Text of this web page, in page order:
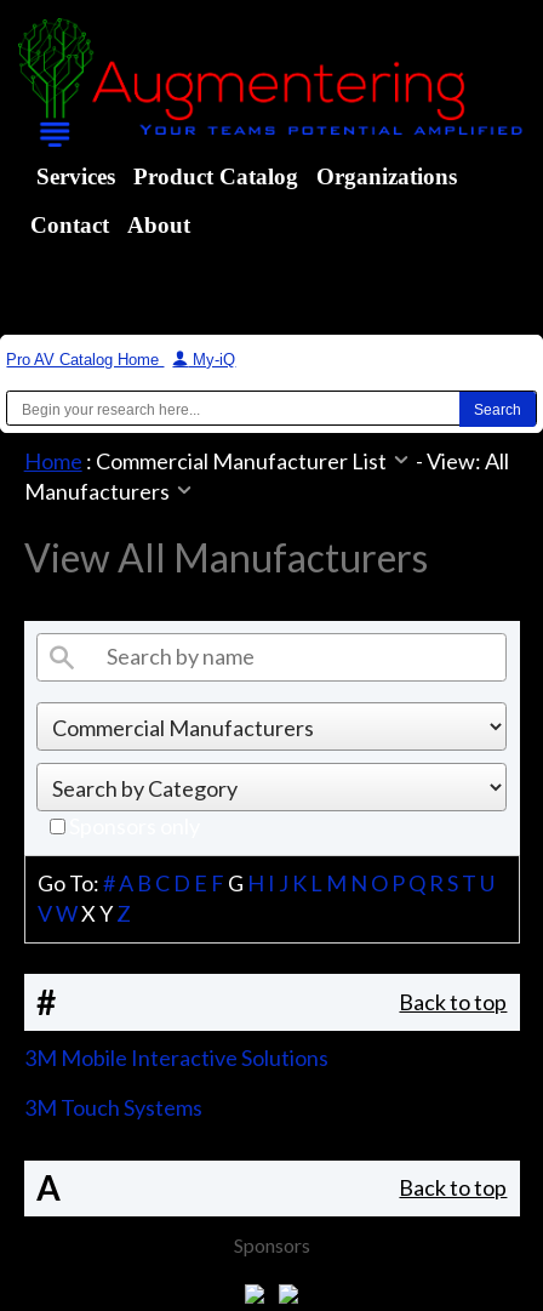
Services Product Catalog
Organizations
Contact
About
Pro AV Catalog Home | My-iQ
Home : Commercial Manufacturer List -View: All
Manufacturers
View All Manufacturers
Sponsors only
Go To:#A B C D E F G H I J K L M N O PQ R ST U
VWX YZ
# Back to top
3M Mobile Interactive Solutions
3M Touch Systems
A Back to top
Sponsors